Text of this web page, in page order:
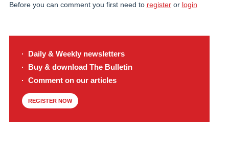
Daily & Weekly newsletters
Buy & download The Bulletin
Comment on our articles
REGISTER NOW
Before you can comment you first need to registeror login